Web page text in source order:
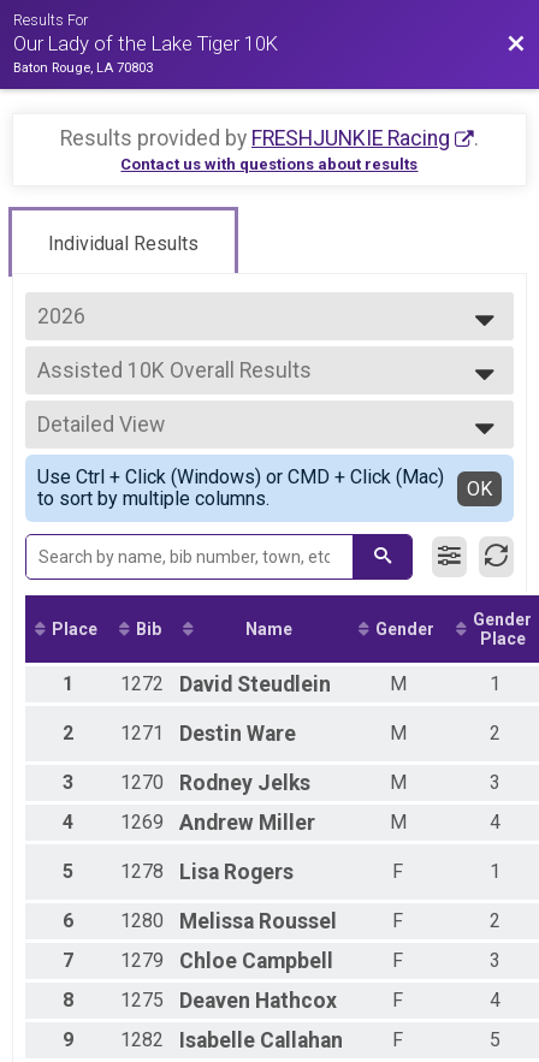
Results For
Our Lady of the Lake Tiger 10K
Baton Rouge, LA 70803
Results provided by FRESHJUNKIE Racing .
Contact us with questions about results
Individual Results
2026
2026
2025
2023
2022
2021
2019
2018
2017
Assisted 10K Overall Results
Assisted 10K
--- Select Results ---
10K Overall Results
10K
5K Overall Results
5K
Lamar Tiger Kids Mile Overall Results
Lamar Tiger Kids Mile
Assisted 10K Overall Results
Assisted 10K
Assisted 5K Overall Results
Participant Lookup & Tracking
Detailed View
Simple View
Detailed View
Use Ctrl + Click (Windows) or CMD + Click (Mac)
to sort by multiple columns.
OK
Place Bib Name Gender
Gender
Place
1 1272 David Steudlein M 1
2 1271 Destin Ware M 2
3 1270 Rodney Jelks M
3
4
1269 Andrew Miller M 4
5 1278 Lisa Rogers F 1
6 1280 Melissa Roussel F
2
7
1279 Chloe Campbell F
3
8
1275 Deaven Hathcox F
4
9
1282 Isabelle Callahan F
5